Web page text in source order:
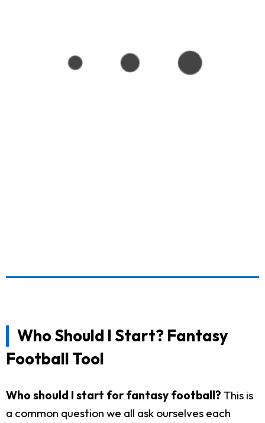
Who Should I Start? Fantasy
Football Tool
Who should I start for fantasy football? This is
a common question we all ask ourselves each